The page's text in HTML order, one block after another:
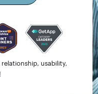
usability,